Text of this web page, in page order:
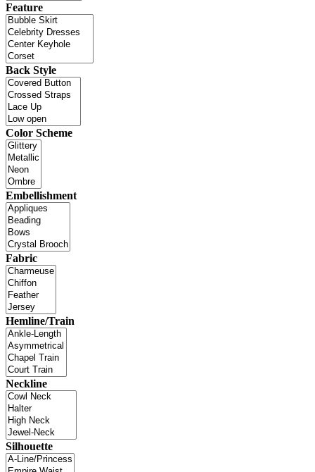
Feature
Back Style
Color Scheme
Embellishment
Fabric
Hemline/Train
Neckline
Silhouette